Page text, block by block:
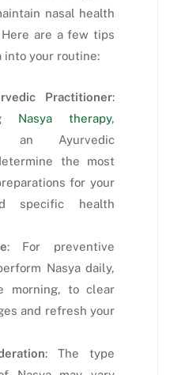
nasal health
are a few tips
into your routine:
Practitioner:
Nasya therapy,
an Ayurvedic
the most
for your
specific health
: For preventive
Nasya daily,
morning, to clear
and refresh your
: The type